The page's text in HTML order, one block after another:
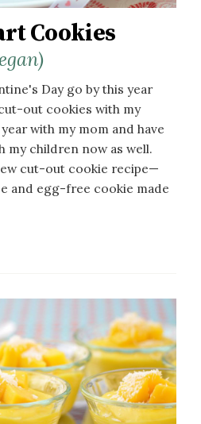
Cookies
Day go by this year
out cookies with my
with my mom and have
my children now as well.
cut-out cookie recipe—
and egg-free cookie made